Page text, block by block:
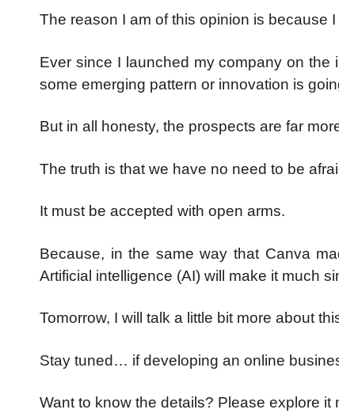
The reason I am of this opinion is because
Ever since I launched my company on the
some emerging pattern or innovation is
But in all honesty, the prospects are far
The truth is that we have no need to be
It must be accepted with open arms.
Because, in the same way that Canva
Artificial intelligence (AI) will make it much
Tomorrow, I will talk a little bit more about
Stay tuned… if developing an online
Want to know the details? Please explore it